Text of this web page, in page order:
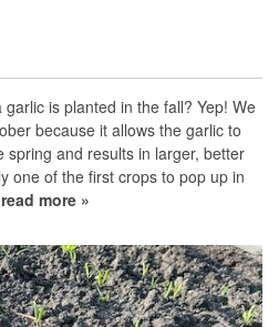
is planted in the fall? Yep! We
because it allows the garlic to
spring and results in larger, better
one of the first crops to pop up in
read more »